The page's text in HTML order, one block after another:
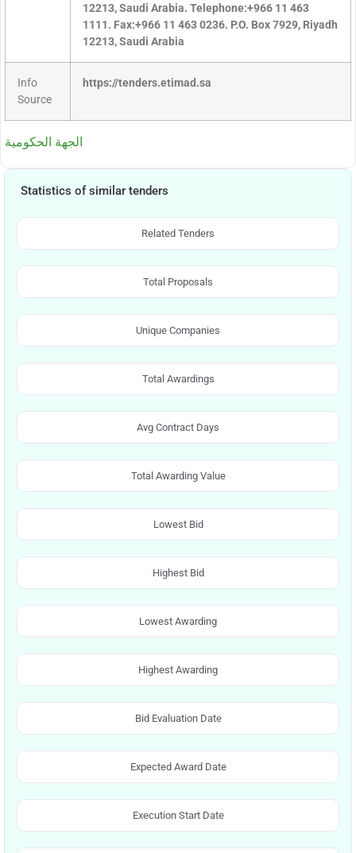
12213, Saudi Arabia. Telephone:+966 11 463
1111. Fax:+966 11 463 0236. P.O. Box 7929, Riyadh
12213, Saudi Arabia
Info
Source
https://tenders.etimad.sa
الجهة الحكومية
Statistics of similar tenders
Related Tenders
Total Proposals
Unique Companies
Total Awardings
Avg Contract Days
Total Awarding Value
Lowest Bid
Highest Bid
Lowest Awarding
Highest Awarding
Bid Evaluation Date
Expected Award Date
Execution Start Date